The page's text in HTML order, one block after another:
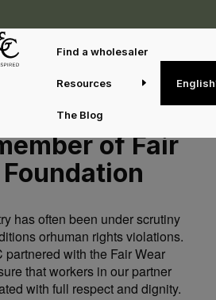
Find a wholesaler
Resources
The Blog
English
of Fair
has often been under scrutiny
orhuman rights violations.
partnered with the Fair Wear
that workers in our partner
with full respect and dignity.